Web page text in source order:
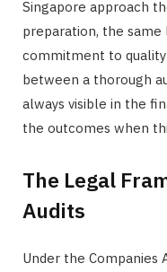
Singapore approach
preparation, the
commitment to
between a thorough
always visible in the
the outcomes when
The Legal
Audits
Under the Companies